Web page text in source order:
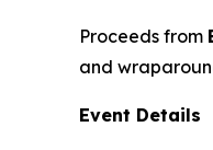
Proceeds from
and
Event Details